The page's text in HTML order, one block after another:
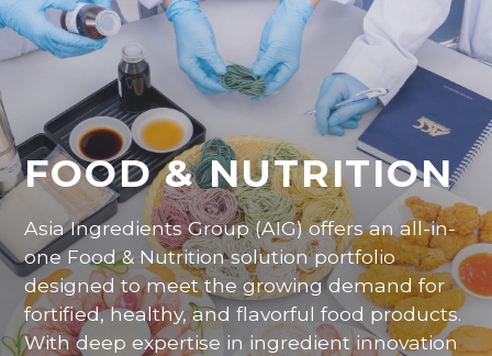
FOOD & NUTRITION
Asia IngredientsGroup(AIG)offersan all-in-
one Food&Nutrition solution portfolio
designed tomeetthegrowing demand for
fortified,healthy,and flavorful food products.
With deep expertise in ingredient innovation